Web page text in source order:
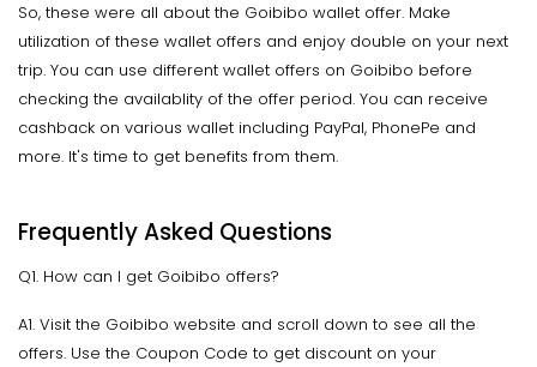
So, these were all about the Goibibo wallet offer. Make
utilization of these wallet offers and enjoy double on your next
trip. You can use different wallet offers on Goibibo before
checking the availablity of the offer period. You can receive
cashback on various wallet including PayPal, PhonePe and
more. It's time to get benefits from them.
Frequently Asked Questions
Q1. How can I get Goibibo offers?
A1. Visit the Goibibo website and scroll down to see all the
offers. Use the Coupon Code to get discount on your